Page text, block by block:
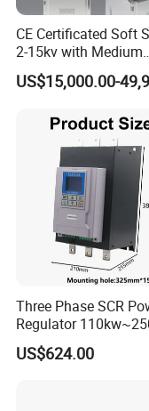
CE Certificated Soft
2-15kv with Medium
Voltage Applied in
Control for Pump
US$15,000.00-
Three Phase SCR
Regulator
380V Thyristor Power
Controller for Heater /
US$624.00